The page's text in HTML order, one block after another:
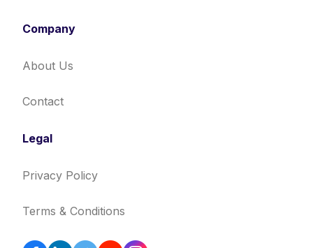
Company
About Us
Contact
Legal
Privacy Policy
Terms & Conditions